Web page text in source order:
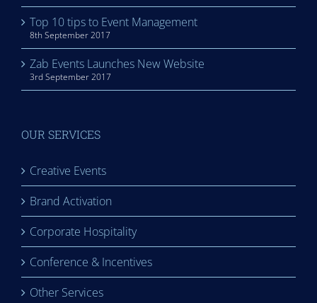
Top 10 tips to Event Management
8th September 2017
Zab Events Launches New Website
3rd September 2017
OUR SERVICES
Creative Events
Brand Activation
Corporate Hospitality
Conference & Incentives
Other Services